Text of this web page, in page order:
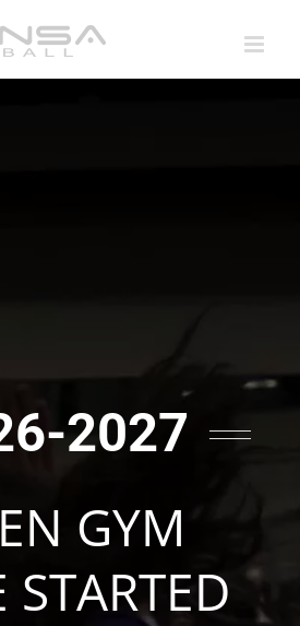
2027
GYM
STARTED